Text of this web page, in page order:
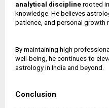
analytical discipline rooted
knowledge. He believes
patience, and personal growth
By maintaining high
well-being, he continues to
astrology in India and beyond.
Conclusion